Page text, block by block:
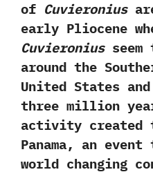
of Cuvieronius
early Pliocene
Cuvieroniusseem
around the
United States
three million
activity created
Panama,‭ ‬an
world changing